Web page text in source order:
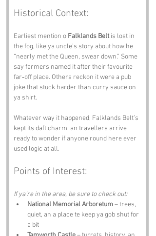
Historical Context:
Earliest mention o Falklands Belt is lost in
the fog, like ya uncle’s story about how he
“nearly met the Queen, swear down.” Some
say farmers named it after their favourite
far‑off place. Others reckon it were a pub
joke that stuck harder than curry sauce on
ya shirt.
Whatever way it happened, Falklands Belt’s
kept its daft charm, an travellers arrive
ready to wonder if anyone round here ever
used logic at all.
Points of Interest:
If ya’re in the area, be sure to check out:
National Memorial Arboretum – trees,
quiet, an a place te keep ya gob shut for
a bit